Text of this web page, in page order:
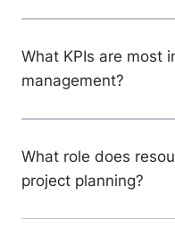
What KPIs are most
management?
What role does
project planning?